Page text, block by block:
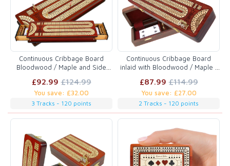
Continuous Cribbage Board
Bloodwood / Maple and Side
mark won games
£92.99 £124.99
You save: £32.00
3 Tracks - 120 points
Continuous Cribbage Board
inlaid with Bloodwood / Maple :
games
£87.99 £114.99
You save: £27.00
2 Tracks - 120 points